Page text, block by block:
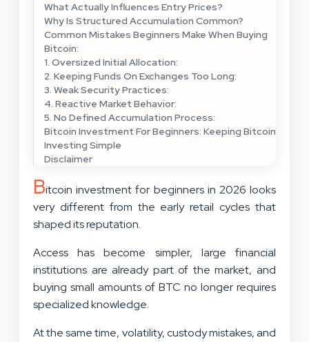
What Actually Influences Entry Prices?
Why Is Structured Accumulation Common?
Common Mistakes Beginners Make When Buying
Bitcoin:
1. Oversized Initial Allocation:
2. Keeping Funds On Exchanges Too Long:
3. Weak Security Practices:
4. Reactive Market Behavior:
5. No Defined Accumulation Process:
Bitcoin Investment For Beginners: Keeping Bitcoin
Investing Simple
Disclaimer
Bitcoin investment for beginners in 2026 looks
very different from the early retail cycles that
shaped its reputation.
Access has become simpler, large financial
institutions are already part of the market, and
buying small amounts of BTC no longer requires
specialized knowledge.
At the same time, volatility, custody mistakes, and